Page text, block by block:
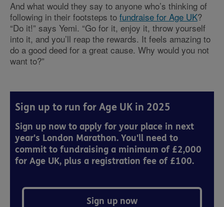
And what would they say to anyone who’s thinking of
following in their footsteps to fundraise for Age UK?
“Do it!” says Yemi. “Go for it, enjoy it, throw yourself
into it, and you’ll reap the rewards. It feels amazing to
do a good deed for a great cause. Why would you not
want to?”
Sign up to run for Age UK in 2025
Sign up now to apply for your place in next
year's London Marathon. You'll need to
commit to fundraising a minimum of £2,000
for Age UK, plus a registration fee of £100.
Sign up now